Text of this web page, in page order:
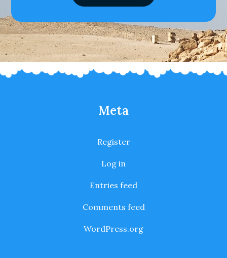
Meta
Register
Log in
Entries feed
Comments feed
WordPress.org